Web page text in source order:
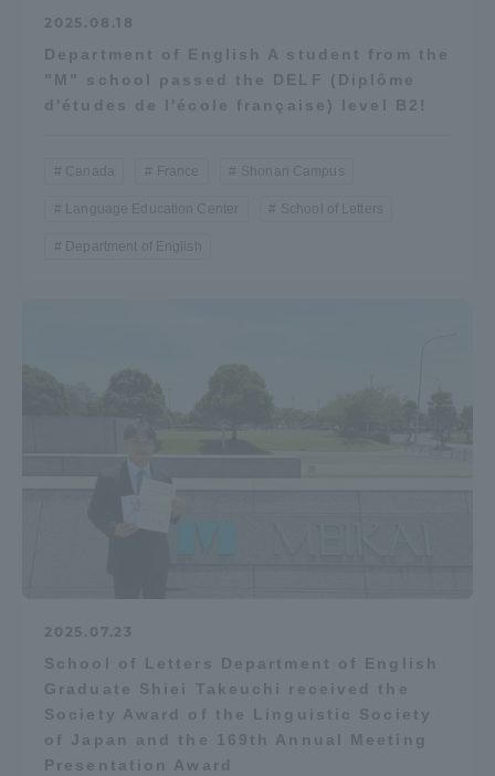
2025.08.18
Department of English A student from the
"M" school passed the DELF (Diplôme
d'études de l'école française) level B2!
Canada France Shonan Campus
Language Education Center School of Letters
Department of English
2025.07.23
School of Letters Department of English
Graduate Shiei Takeuchi received the
Society Award of the Linguistic Society
of Japan and the 169th Annual Meeting
Presentation Award